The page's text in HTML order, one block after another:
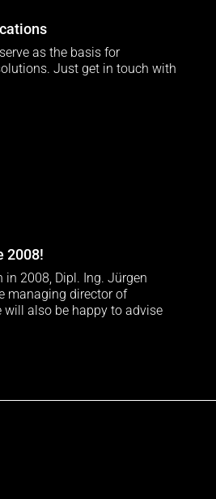
as the basis for
Just get in touch with
2008!
2008, Dipl. Ing. Jürgen
managing director of
will also be happy to advise